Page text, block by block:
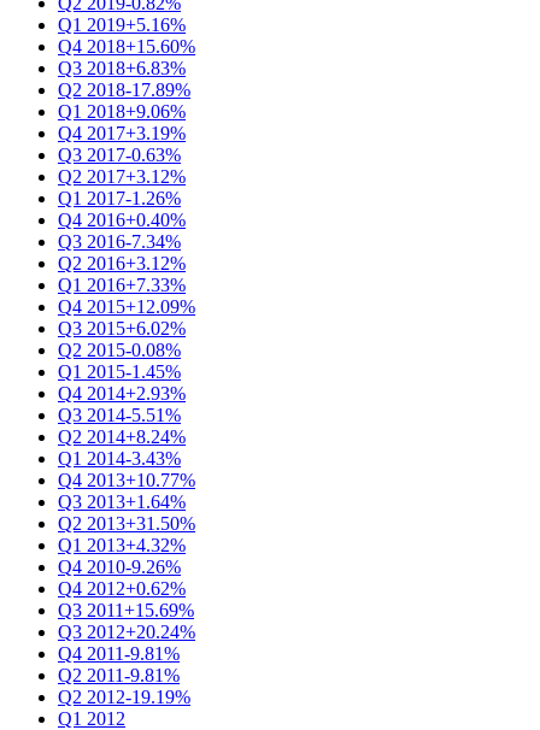
Q1 2019+5.16%
Q4 2018+15.60%
Q3 2018+6.83%
Q2 2018-17.89%
Q1 2018+9.06%
Q4 2017+3.19%
Q3 2017-0.63%
Q2 2017+3.12%
Q1 2017-1.26%
Q4 2016+0.40%
Q3 2016-7.34%
Q2 2016+3.12%
Q1 2016+7.33%
Q4 2015+12.09%
Q3 2015+6.02%
Q2 2015-0.08%
Q1 2015-1.45%
Q4 2014+2.93%
Q3 2014-5.51%
Q2 2014+8.24%
Q1 2014-3.43%
Q4 2013+10.77%
Q3 2013+1.64%
Q2 2013+31.50%
Q1 2013+4.32%
Q4 2010-9.26%
Q4 2012+0.62%
Q3 2011+15.69%
Q3 2012+20.24%
Q4 2011-9.81%
Q2 2011-9.81%
Q2 2012-19.19%
Q1 2012